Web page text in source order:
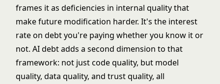
frames it as deficiencies in internal quality that
make future modification harder. It's the interest
rate on debt you're paying whether you know it or
not. AI debt adds a second dimension to that
framework: not just code quality, but model
quality, data quality, and trust quality, all